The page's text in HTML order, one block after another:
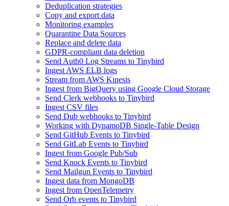
Deduplication strategies
Copy and export data
Monitoring examples
Quarantine Data Sources
Replace and delete data
GDPR-compliant data deletion
Send Auth0 Log Streams to Tinybird
Ingest AWS ELB logs
Stream from AWS Kinesis
Ingest from BigQuery using Google Cloud Storage
Send Clerk webhooks to Tinybird
Ingest CSV files
Send Dub webhooks to Tinybird
Working with DynamoDB Single-Table Design
Send GitHub Events to Tinybird
Send GitLab Events to Tinybird
Ingest from Google Pub/Sub
Send Knock Events to Tinybird
Send Mailgun Events to Tinybird
Ingest data from MongoDB
Ingest from OpenTelemetry
Send Orb events to Tinybird